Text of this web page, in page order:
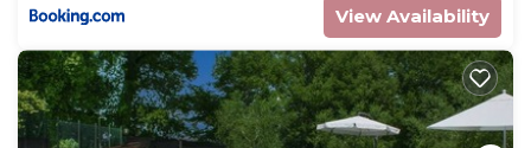
View Availability